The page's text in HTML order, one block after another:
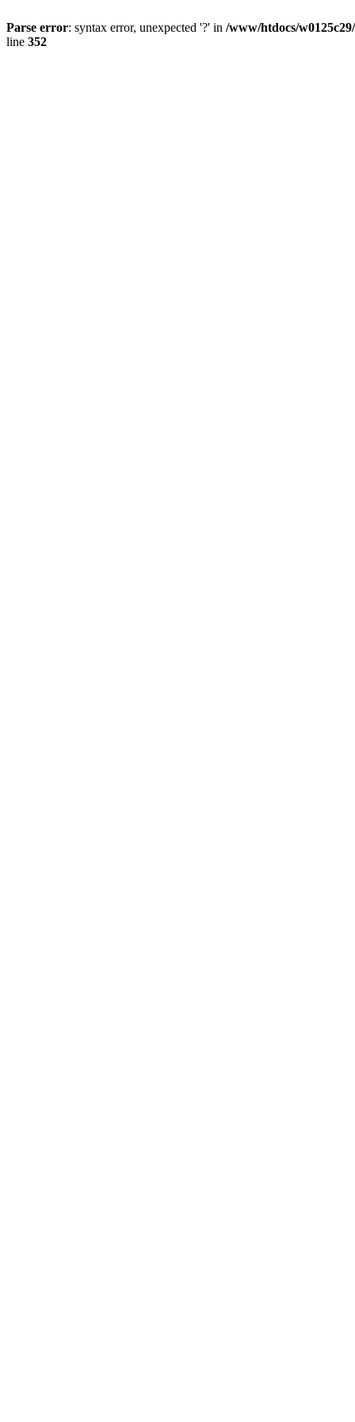
Parse error: syntax error, unexpected '?' in /www/htdocs/
line 352